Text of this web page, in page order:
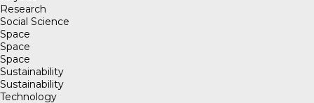
Research
Social Science
Space
Space
Space
Sustainability
Sustainability
Technology